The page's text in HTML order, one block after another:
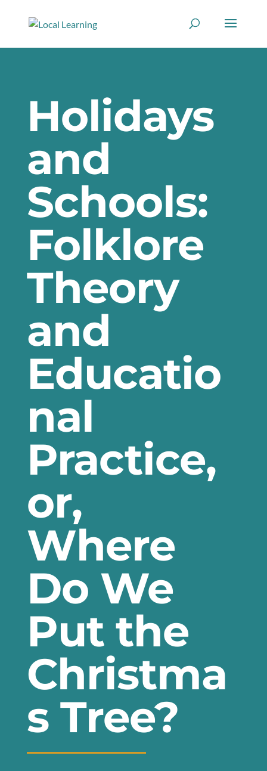
Holidays
and
Schools:
Folklore
Theory
and
Educatio
nal
Practice,
or,
Where
Do We
Put the
Christma
s Tree?